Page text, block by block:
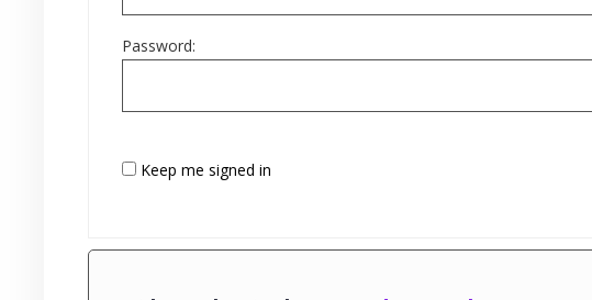
Password:
Keep me signed in